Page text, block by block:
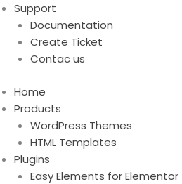
Support
Documentation
Create Ticket
Contac us
Home
Products
WordPress Themes
HTML Templates
Plugins
Easy Elements for Elementor